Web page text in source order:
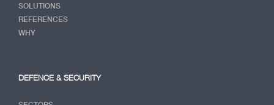
SOLUTIONS
REFERENCES
WHY
DEFENCE & SECURITY